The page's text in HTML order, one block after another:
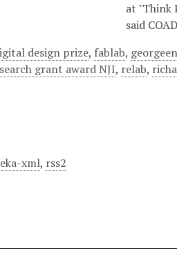
at "Think
said
design prize, fablab,
grant award NJI, relab,
xml, rss2